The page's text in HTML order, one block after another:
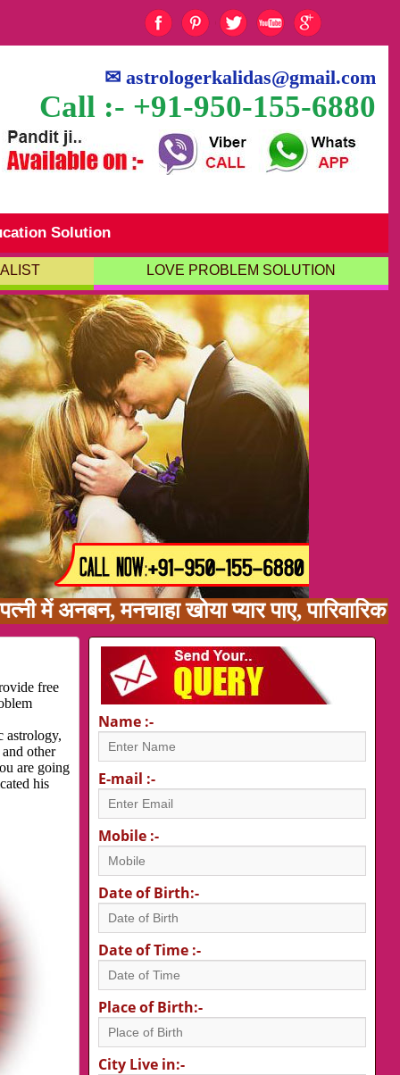
✉astrologerkalidas@gmail.com
Call :- +91-950-155-6880
Solution
LOVE PROBLEM SOLUTION
खोया प्यार पाए, पारिवारिक समस्या,
free
astrology,
other
are going
his
Name :-
E-mail :-
Mobile :-
Date of Birth:-
Date of Time :-
Place of Birth:-
City Live in:-